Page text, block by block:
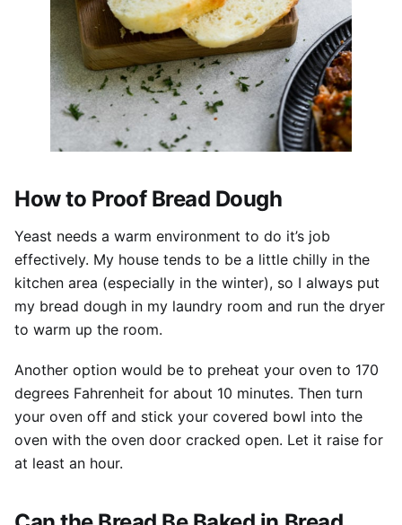
How to Proof Bread Dough
Yeast needs a warm environment to do it’s job
effectively. My house tends to be a little chilly in the
kitchen area (especially in the winter), so I always put
my bread dough in my laundry room and run the dryer
to warm up the room.
Another option would be to preheat your oven to 170
degrees Fahrenheit for about 10 minutes. Then turn
your oven off and stick your covered bowl into the
oven with the oven door cracked open. Let it raise for
at least an hour.